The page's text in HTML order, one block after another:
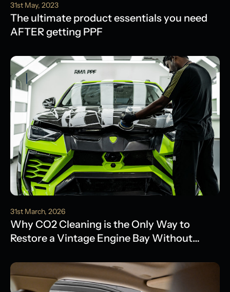
31st May, 2023
The ultimate product essentials you need
AFTER getting PPF
31st March, 2026
Why CO2 Cleaning is the Only Way to
Restore a Vintage Engine Bay Without